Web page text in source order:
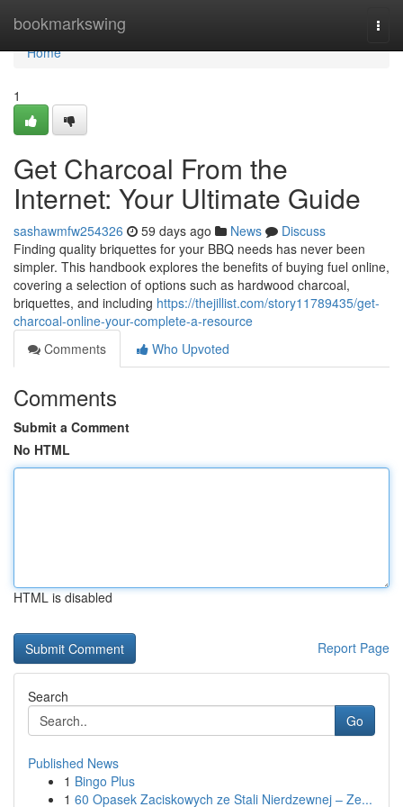
bookmarkswing
Home
Home
1
Get Charcoal From the
Internet: Your Ultimate Guide
sashawmfw254326 59 days ago News
Discuss
Finding quality briquettes for your BBQ needs has never been
simpler. This handbook explores the benefits of buying fuel online,
covering a selection of options such as hardwood charcoal,
briquettes, and including https://thejillist.com/story11789435/get-
charcoal-online-your-complete-a-resource
Comments
Who Upvoted
Comments
Submit a Comment
No HTML
HTML is disabled
Report Page
Search
Go
Published News
1 Bingo Plus
1 60 Opasek Zaciskowych ze Stali Nierdzewnej – Ze...